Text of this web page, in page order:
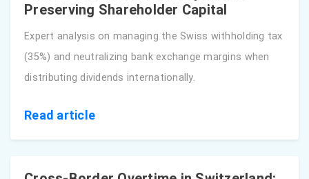
Preserving Shareholder Capital
Expert analysis on managing the Swiss withholding tax
(35%) and neutralizing bank exchange margins when
distributing dividends internationally.
Read article